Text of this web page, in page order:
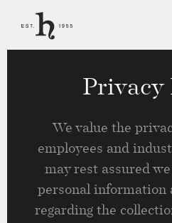
We value the
employees and
may rest assured
personal information
regarding the